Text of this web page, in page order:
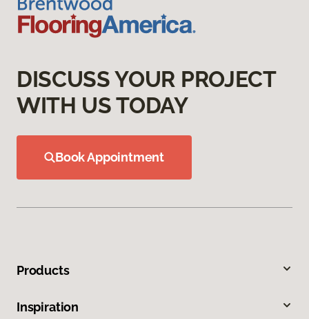
DISCUSS YOUR PROJECT
WITH US TODAY
Book Appointment
Products
Inspiration